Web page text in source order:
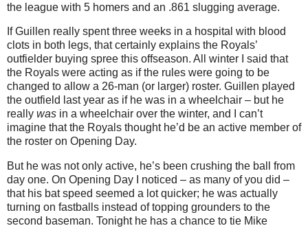
the league with 5 homers and an .861 slugging average.
If Guillen really spent three weeks in a hospital with blood
clots in both legs, that certainly explains the Royals’
outfielder buying spree this offseason. All winter I said that
the Royals were acting as if the rules were going to be
changed to allow a 26-man (or larger) roster. Guillen played
the outfield last year as if he was in a wheelchair – but he
really was in a wheelchair over the winter, and I can’t
imagine that the Royals thought he’d be an active member of
the roster on Opening Day.
But he was not only active, he’s been crushing the ball from
day one. On Opening Day I noticed – as many of you did –
that his bat speed seemed a lot quicker; he was actually
turning on fastballs instead of topping grounders to the
second baseman. Tonight he has a chance to tie Mike